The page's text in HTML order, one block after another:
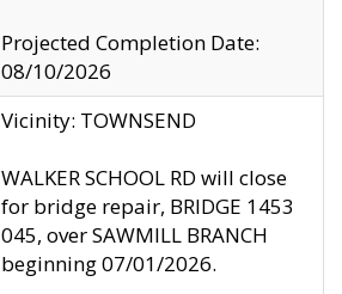
Projected Completion Date:
08/10/2026
Vicinity: TOWNSEND
WALKER SCHOOL RD will close
for bridge repair, BRIDGE 1453
045, over SAWMILL BRANCH
beginning 07/01/2026.